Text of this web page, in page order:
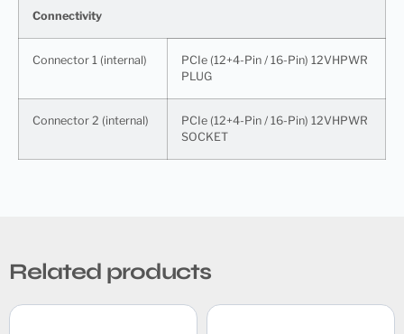
Connectivity
Connector 1 (internal)
PCIe (12+4-Pin / 16-Pin) 12VHPWR
PLUG
Connector 2 (internal)
PCIe (12+4-Pin / 16-Pin) 12VHPWR
SOCKET
Related products